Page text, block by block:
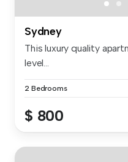
Sydney
This luxury quality
level...
2 Bedrooms
$ 800